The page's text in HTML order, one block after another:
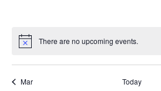
There are no upcoming events.
Mar Today